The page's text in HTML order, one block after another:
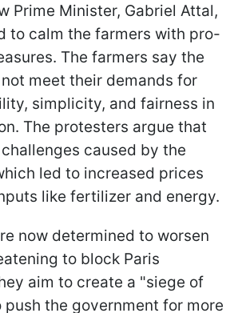
Prime Minister, Gabriel Attal,
to calm the farmers with pro-
The farmers say the
meet their demands for
simplicity, and fairness in
The protesters argue that
caused by the
led to increased prices
like fertilizer and energy.
now determined to worsen
to block Paris
aim to create a "siege of
the government for more